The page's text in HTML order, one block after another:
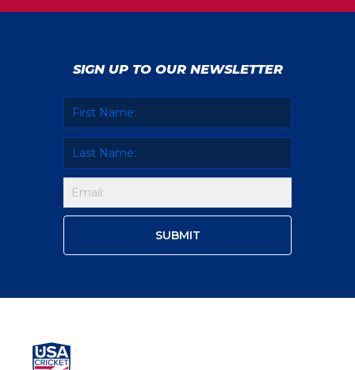
SIGN UP TO OUR NEWSLETTER